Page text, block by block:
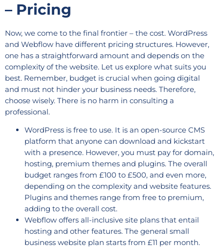
– Pricing
Now, we come to the final frontier – the cost. WordPress
and Webflow have different pricing structures. However,
one has a straightforward amount and depends on the
complexity of the website. Let us explore what suits you
best. Remember, budget is crucial when going digital
and must not hinder your business needs. Therefore,
choose wisely. There is no harm in consulting a
professional.
WordPress is free to use. It is an open-source CMS
platform that anyone can download and kickstart
with a presence. However, you must pay for domain,
hosting, premium themes and plugins. The overall
budget ranges from £100 to £500, and even more,
depending on the complexity and website features.
Plugins and themes range from free to premium,
adding to the overall cost.
Webflow offers all-inclusive site plans that entail
hosting and other features. The general small
business website plan starts from £11 per month.